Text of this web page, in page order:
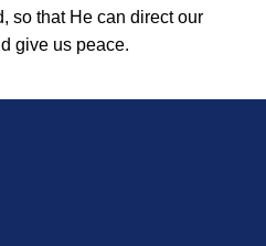
so that He can direct our
give us peace.